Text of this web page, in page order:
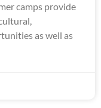
camps provide
as well as